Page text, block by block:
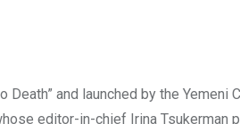
and launched by the Yemeni
editor-in-chief Irina Tsukerman